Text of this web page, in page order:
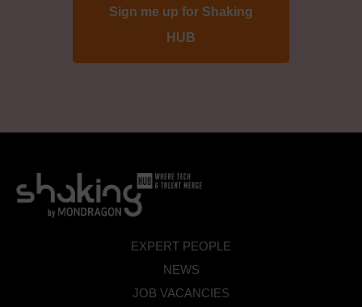
EXPERT PEOPLE
NEWS
JOB VACANCIES